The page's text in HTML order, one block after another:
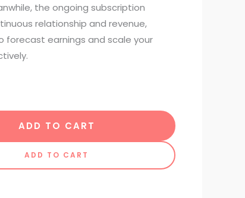
the ongoing subscription
relationship and revenue,
forecast earnings and scale your
ADD TO CART
ADD TO CART